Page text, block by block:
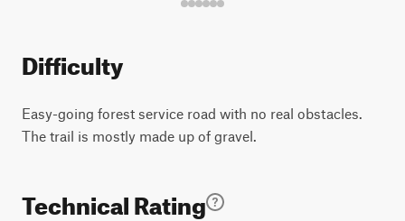
Difficulty
Easy-going forest service road with no real obstacles.
The trail is mostly made up of gravel.
Technical Rating